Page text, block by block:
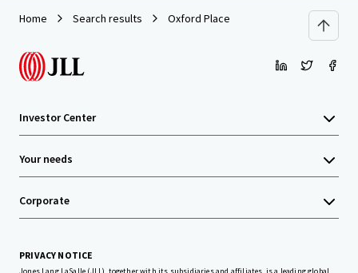
Home Search results Oxford Place
Investor Center
Your needs
Corporate
PRIVACY NOTICE